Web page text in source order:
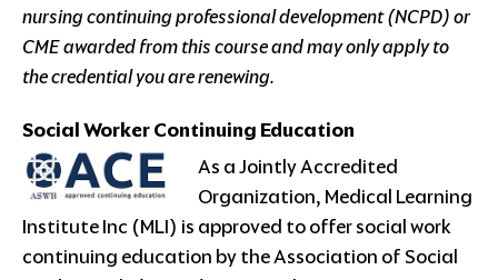
nursing continuing professional development (NCPD) or
CME awarded from this course and may only apply to
the credential you are renewing.
Social Worker Continuing Education
As a Jointly Accredited
Organization, Medical Learning
Institute Inc (MLI) is approved to offer social work
continuing education by the Association of Social